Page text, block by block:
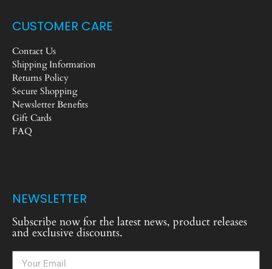
CUSTOMER CARE
Contact Us
Shipping Information
Returns Policy
Secure Shopping
Newsletter Benefits
Gift Cards
FAQ
NEWSLETTER
Subscribe now for the latest news, product releases
and exclusive discounts.